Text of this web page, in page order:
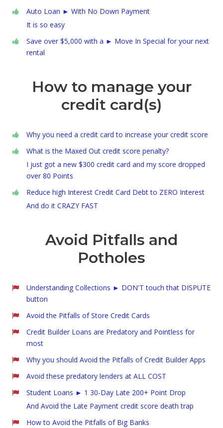
Auto Loan ► With No Down Payment
It is so easy
Save over $5,000 with a ► Move In Special for your next
rental
How to manage your
credit card(s)
Why you need a credit card to increase your credit score
What is the Maxed Out credit score penalty?
I just got a new $300 credit card and my score dropped
over 80 Points
Reduce high Interest Credit Card Debt to ZERO Interest
And do it CRAZY FAST
Avoid Pitfalls and
Potholes
Understanding Collections ► DON'T touch that DISPUTE
button
Avoid the Pitfalls of Store Credit Cards
Credit Builder Loans are Predatory and Pointless for
most
Why you should Avoid the Pitfalls of Credit Builder Apps
Avoid these predatory lenders at ALL COST
Student Loans ► 1 30-Day Late 200+ Point Drop
And Avoid the Late Payment credit score death trap
How to Avoid the Pitfalls of Big Banks